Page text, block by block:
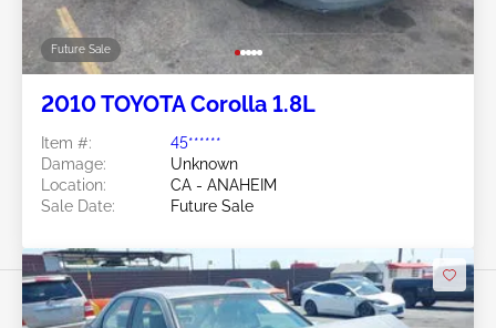
Future Sale
2010 TOYOTA Corolla 1.8L
Item #:
45******
Damage:
Unknown
Location:
CA - ANAHEIM
Sale Date:
Future Sale